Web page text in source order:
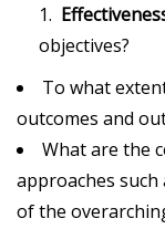
objectives?
To what
outcomes and
What are the
approaches such
of the